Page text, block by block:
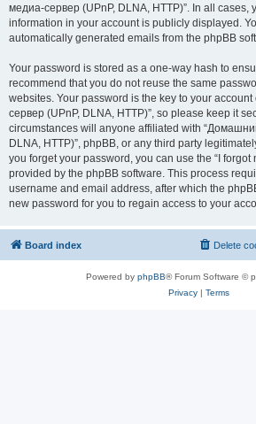
медиа-сервер (UPnP, DLNA, HTTP)”. In all cases,
information in your account is publicly displayed.
automatically generated emails from the phpBB
Your password is stored as a one-way hash to
recommend that you do not reuse the same
websites. Your password is the key to your
сервер (UPnP, DLNA, HTTP)”, so please keep it
circumstances will anyone affiliated with
DLNA, HTTP)”, phpBB, or any third party
you forget your password, you can use the “I forgot
provided by the phpBB software. This process
username and email address, after which the
new password for you to regain access to your
Board index Delete
Powered by phpBB® Forum Software ©
Privacy| Terms